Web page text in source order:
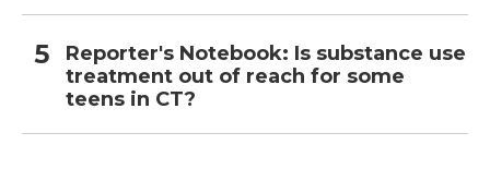
Reporter's Notebook: Is substance use
treatment out of reach for some
teens in CT?